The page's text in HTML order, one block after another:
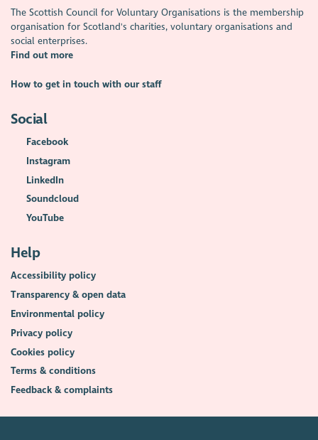
The Scottish Council for Voluntary Organisations is the membership
organisation for Scotland's charities, voluntary organisations and
social enterprises.
Find out more
How to get in touch with our staff
Social
Facebook
Instagram
LinkedIn
Soundcloud
YouTube
Help
Accessibility policy
Transparency & open data
Environmental policy
Privacy policy
Cookies policy
Terms & conditions
Feedback & complaints